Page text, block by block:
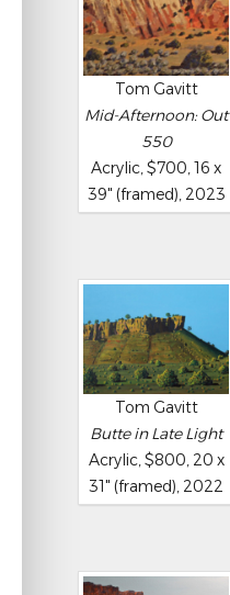
Tom Gavitt
Mid-Afternoon: Out
550
Acrylic, $700, 16 x
39" (framed), 2023
Tom Gavitt
Butte in Late Light
Acrylic, $800, 20 x
31" (framed), 2022